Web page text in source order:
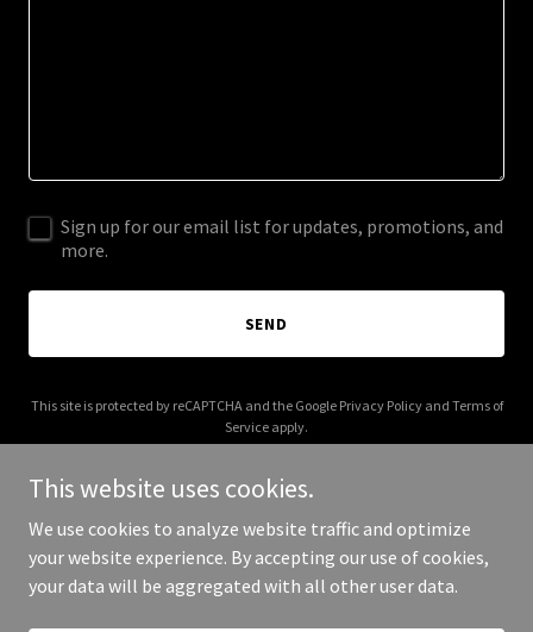
Sign up for our email list for updates, promotions, and
more.
SEND
This site is protected by reCAPTCHA and the Google Privacy Policyand Terms of
Service apply.
Copyright © 2025 Absolute Auto - All Rights Reserved.
This website uses cookies.
We use cookies to analyze website traffic and optimize
your website experience. By accepting our use of cookies,
your data will be aggregated with all other user data.